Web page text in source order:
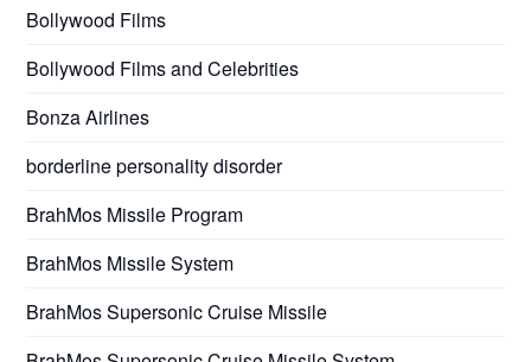
Bollywood Films
Bollywood Films and Celebrities
Bonza Airlines
borderline personality disorder
BrahMos Missile Program
BrahMos Missile System
BrahMos Supersonic Cruise Missile